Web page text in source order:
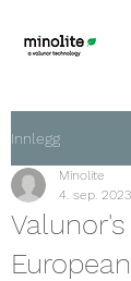
Innlegg
Minolite
4. sep. 2023